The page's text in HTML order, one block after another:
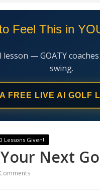
Feel This in
— GOATY
swing.
FREE LIVE AI GOLF
Lessons Given!
Next